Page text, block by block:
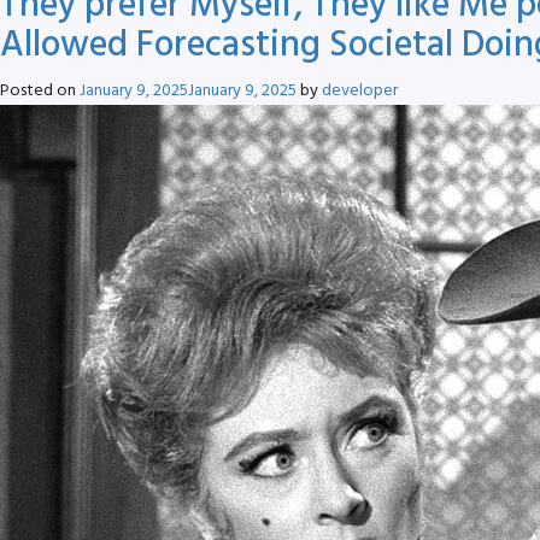
Allowed Forecasting Societal
Posted onJanuary 9, 2025January 9, 2025bydeveloper